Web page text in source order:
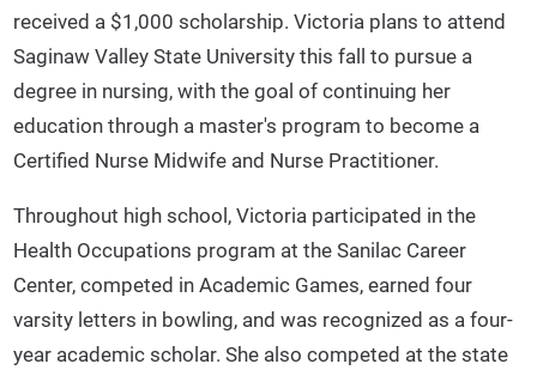
received a $1,000 scholarship. Victoria plans to attend
Saginaw Valley State University this fall to pursue a
degree in nursing, with the goal of continuing her
education through a master's program to become a
Certified Nurse Midwife and Nurse Practitioner.
Throughout high school, Victoria participated in the
Health Occupations program at the Sanilac Career
Center, competed in Academic Games, earned four
varsity letters in bowling, and was recognized as a four-
year academic scholar. She also competed at the state